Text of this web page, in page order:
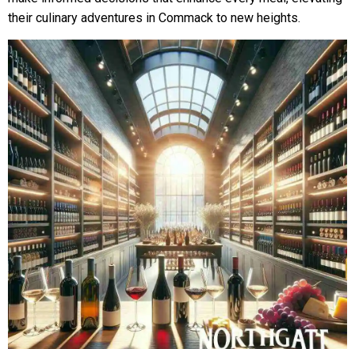
their culinary adventures in Commack to new heights.